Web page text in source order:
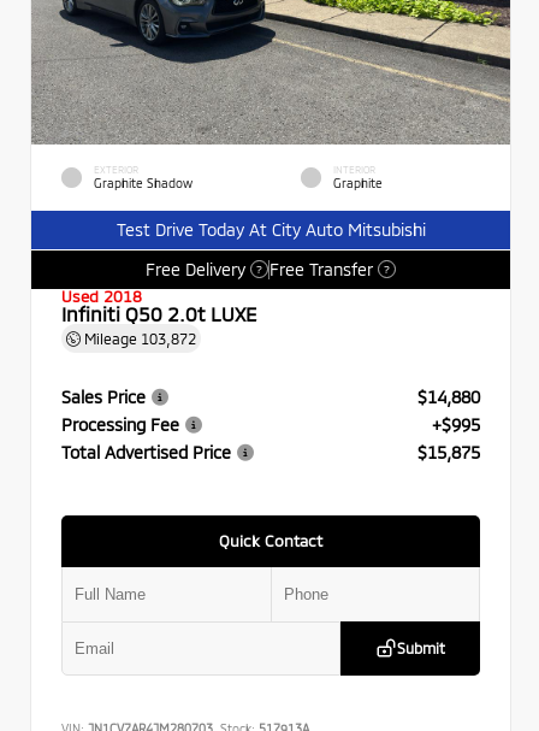
EXTERIOR
Graphite Shadow
INTERIOR
Graphite
Test Drive Today At City Auto Mitsubishi
Free Delivery
? Free Transfer ?
Used 2018
Infiniti Q50 2.0t LUXE
Mileage 103,872
Sales Price
$14,880
Processing Fee
+$995
Total Advertised Price
$15,875
Quick Contact
Submit
VIN: JN1CV7AR4JM280703 Stock: 517913A